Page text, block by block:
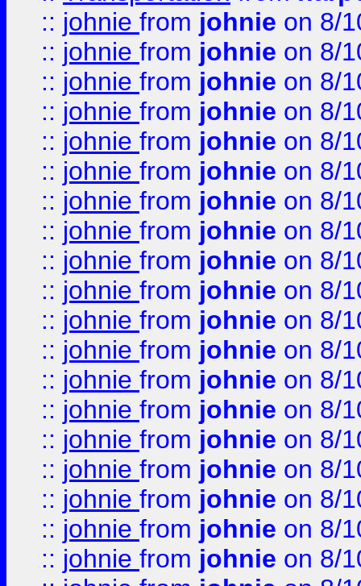
:: johnie from johnie on 8/
:: johnie from johnie on 8/
:: johnie from johnie on 8/
:: johnie from johnie on 8/
:: johnie from johnie on 8/
:: johnie from johnie on 8/
:: johnie from johnie on 8/
:: johnie from johnie on 8/
:: johnie from johnie on 8/
:: johnie from johnie on 8/
:: johnie from johnie on 8/
:: johnie from johnie on 8/
:: johnie from johnie on 8/
:: johnie from johnie on 8/
:: johnie from johnie on 8/
:: johnie from johnie on 8/
:: johnie from johnie on 8/
:: johnie from johnie on 8/
:: johnie from johnie on 8/